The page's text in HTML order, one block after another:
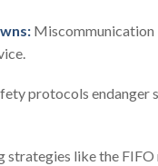
Miscommunication
protocols endanger
strategies like the